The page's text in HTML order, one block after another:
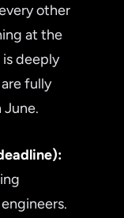
other
at the
is deeply
fully